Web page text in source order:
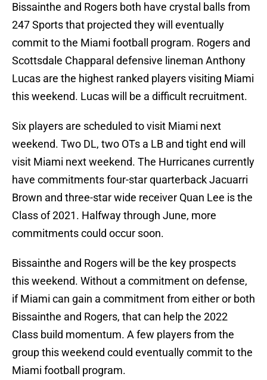
Bissainthe and Rogers both have crystal balls from
247 Sports that projected they will eventually
commit to the Miami football program. Rogers and
Scottsdale Chapparal defensive lineman Anthony
Lucas are the highest ranked players visiting Miami
this weekend. Lucas will be a difficult recruitment.
Six players are scheduled to visit Miami next
weekend. Two DL, two OTs a LB and tight end will
visit Miami next weekend. The Hurricanes currently
have commitments four-star quarterback Jacuarri
Brown and three-star wide receiver Quan Lee is the
Class of 2021. Halfway through June, more
commitments could occur soon.
Bissainthe and Rogers will be the key prospects
this weekend. Without a commitment on defense,
if Miami can gain a commitment from either or both
Bissainthe and Rogers, that can help the 2022
Class build momentum. A few players from the
group this weekend could eventually commit to the
Miami football program.